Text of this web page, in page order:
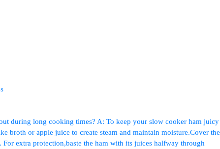
during⁢ long cooking times? A: To keep your slow cooker ham juicy‌
broth or apple ​juice to create steam and maintain moisture.Cover the
extra ​protection,baste the ham with ⁣its juices halfway‍ through